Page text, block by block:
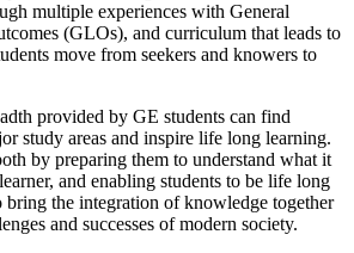
multiple experiences with General
(GLOs), and curriculum that leads to
move from seekers and knowers to
provided by GE students can find
study areas and inspire life long learning.
by preparing them to understand what it
and enabling students to be life long
bring the integration of knowledge together
and successes of modern society.